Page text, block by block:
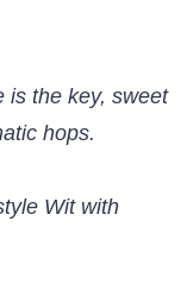
is the key, sweet
hops.
Wit with